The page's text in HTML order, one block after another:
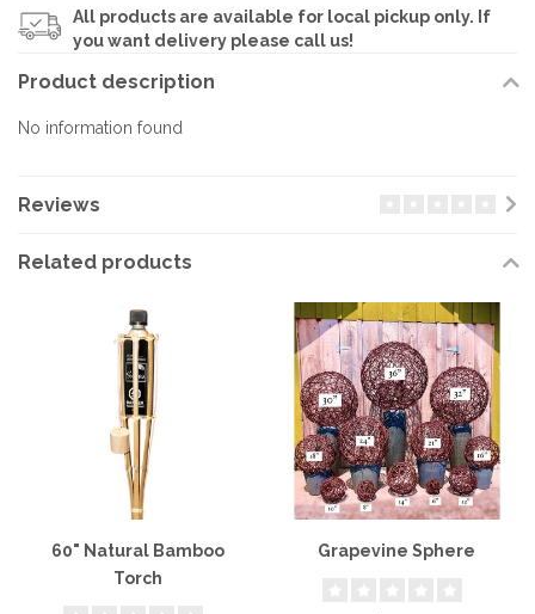
All products are available for local pickup only. If
you want delivery please call us!
Product description
No information found
Reviews
Related products
60" Natural Bamboo
Torch
Grapevine Sphere